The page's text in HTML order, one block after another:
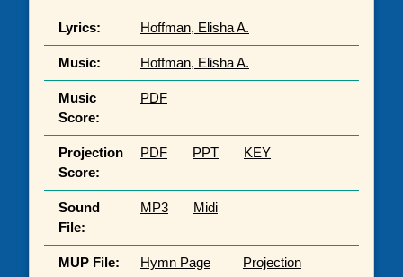
Lyrics: Hoffman, Elisha A.
Music: Hoffman, Elisha A.
Music
Score:
PDF
Projection
Score:
PDF PPT KEY
Sound
File:
MP3 Midi
MUP File: Hymn Page Projection